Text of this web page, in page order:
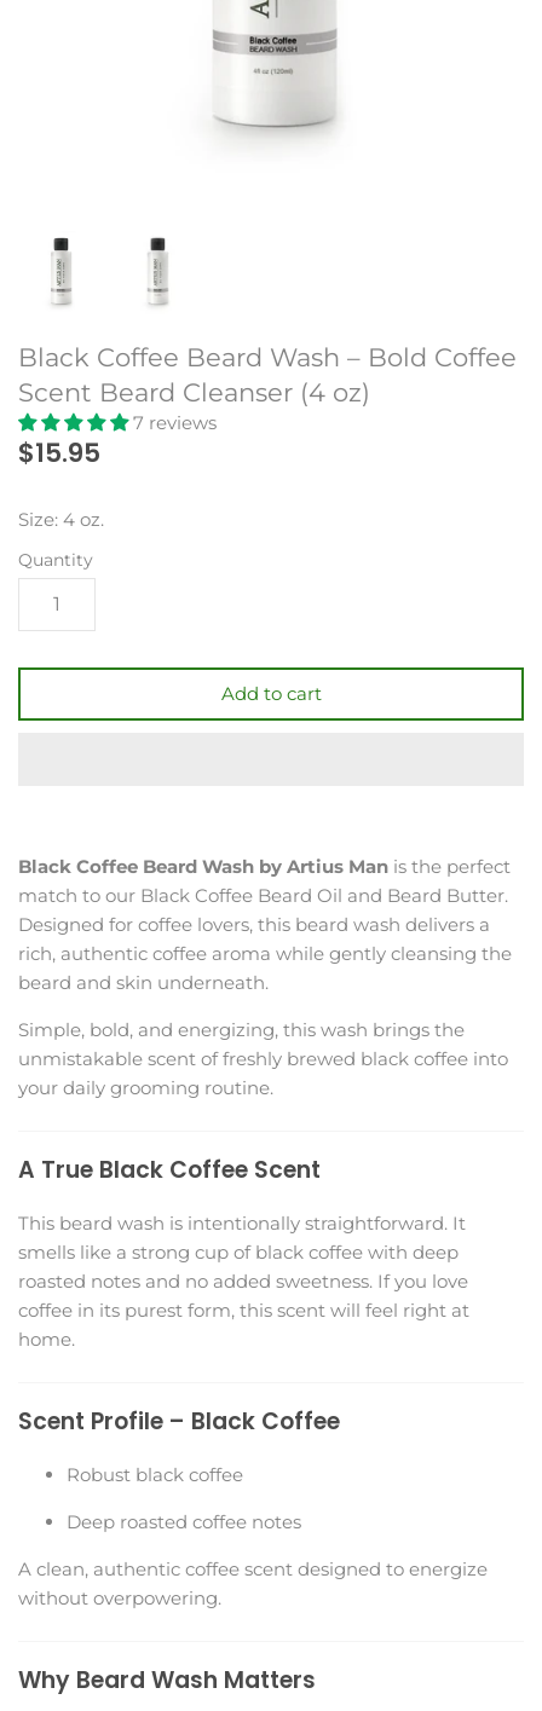
Black Coffee Beard Wash – Bold Coffee
Scent Beard Cleanser (4 oz)
7 reviews
$15.95
Size: 4 oz.
Quantity
Add to cart
Black Coffee Beard Wash by Artius Man is the perfect
match to our Black Coffee Beard Oil and Beard Butter.
Designed for coffee lovers, this beard wash delivers a
rich, authentic coffee aroma while gently cleansing the
beard and skin underneath.
Simple, bold, and energizing, this wash brings the
unmistakable scent of freshly brewed black coffee into
your daily grooming routine.
A True Black Coffee Scent
This beard wash is intentionally straightforward. It
smells like a strong cup of black coffee with deep
roasted notes and no added sweetness. If you love
coffee in its purest form, this scent will feel right at
home.
Scent Profile – Black Coffee
Robust black coffee
Deep roasted coffee notes
A clean, authentic coffee scent designed to energize
without overpowering.
Why Beard Wash Matters